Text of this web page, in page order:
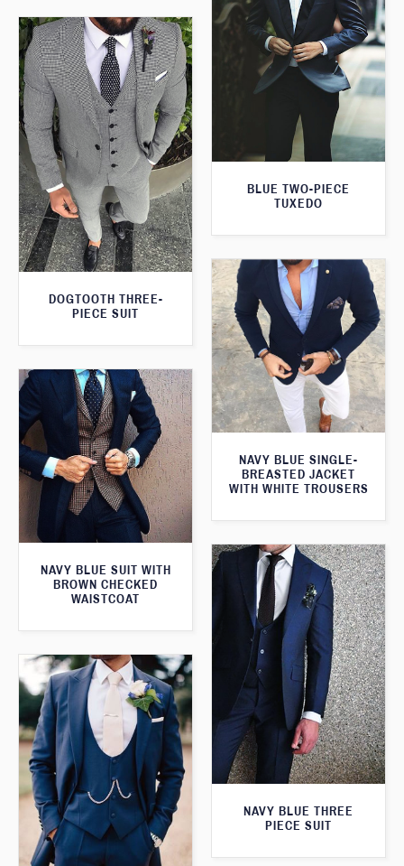
BLUE TWO-PIECE
TUXEDO
DOGTOOTH THREE-
PIECE SUIT
NAVY BLUE SINGLE-
BREASTED JACKET
WITH WHITE TROUSERS
NAVY BLUE SUIT WITH
BROWN CHECKED
WAISTCOAT
NAVY BLUE THREE
PIECE SUIT